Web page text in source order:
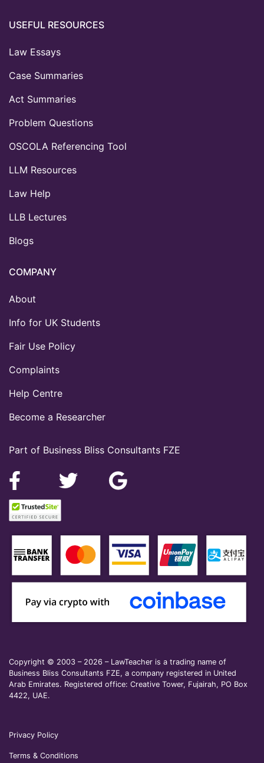
Part of Business Bliss Consultants FZE
USEFUL RESOURCES
Law Essays
Case Summaries
Act Summaries
Problem Questions
OSCOLA Referencing Tool
LLM Resources
Law Help
LLB Lectures
Blogs
COMPANY
About
Info for UK Students
Fair Use Policy
Complaints
Help Centre
Become a Researcher
Copyright © 2003 – 2026 – LawTeacher is a trading name of
Business Bliss Consultants FZE, a company registered in United
Arab Emirates. Registered office: Creative Tower, Fujairah, PO Box
4422, UAE.
Privacy Policy
Terms & Conditions